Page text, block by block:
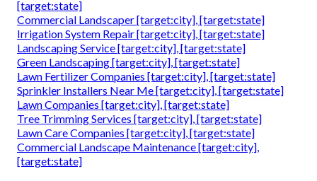
[target:state]
Commercial Landscaper [target:city], [target:state]
Irrigation System Repair [target:city], [target:state]
Landscaping Service [target:city], [target:state]
Green Landscaping [target:city], [target:state]
Lawn Fertilizer Companies [target:city], [target:state]
Sprinkler Installers Near Me [target:city], [target:state]
Lawn Companies [target:city], [target:state]
Tree Trimming Services [target:city], [target:state]
Lawn Care Companies [target:city], [target:state]
Commercial Landscape Maintenance [target:city],
[target:state]